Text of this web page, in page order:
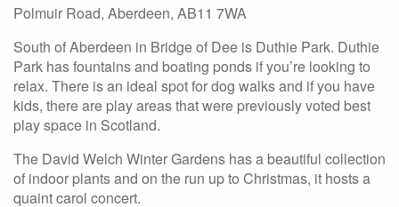
Polmuir Road, Aberdeen, AB11 7WA
South of Aberdeen in Bridge of Dee is Duthie Park. Duthie
Park has fountains and boating ponds if you’re looking to
relax. There is an ideal spot for dog walks and if you have
kids, there are play areas that were previously voted best
play space in Scotland.
The David Welch Winter Gardens has a beautiful collection
of indoor plants and on the run up to Christmas, it hosts a
quaint carol concert.